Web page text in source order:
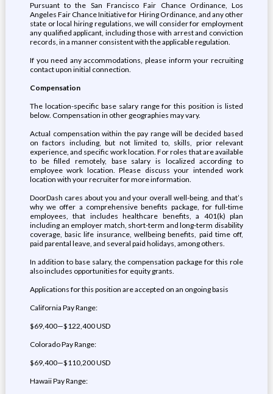
Pursuant to the San Francisco Fair Chance Ordinance, Los
Angeles Fair Chance Initiative for Hiring Ordinance, and any other
state or local hiring regulations, we will consider for employment
any qualified applicant, including those with arrest and conviction
records, in a manner consistent with the applicable regulation.
If you need any accommodations, please inform your recruiting
contact upon initial connection.
Compensation
The location-specific base salary range for this position is listed
below. Compensation in other geographies may vary.
Actual compensation within the pay range will be decided based
on factors including, but not limited to, skills, prior relevant
experience, and specific work location. For roles that are available
to be filled remotely, base salary is localized according to
employee work location. Please discuss your intended work
location with your recruiter for more information.
DoorDash cares about you and your overall well-being, and that’s
why we offer a comprehensive benefits package, for full-time
employees, that includes healthcare benefits, a 401(k) plan
including an employer match, short-term and long-term disability
coverage, basic life insurance, wellbeing benefits, paid time off,
paid parental leave, and several paid holidays, among others.
In addition to base salary, the compensation package for this role
also includes opportunities for equity grants.
Applications for this position are accepted on an ongoing basis
California Pay Range:
$69,400—$122,400 USD
Colorado Pay Range:
$69,400—$110,200 USD
Hawaii Pay Range: